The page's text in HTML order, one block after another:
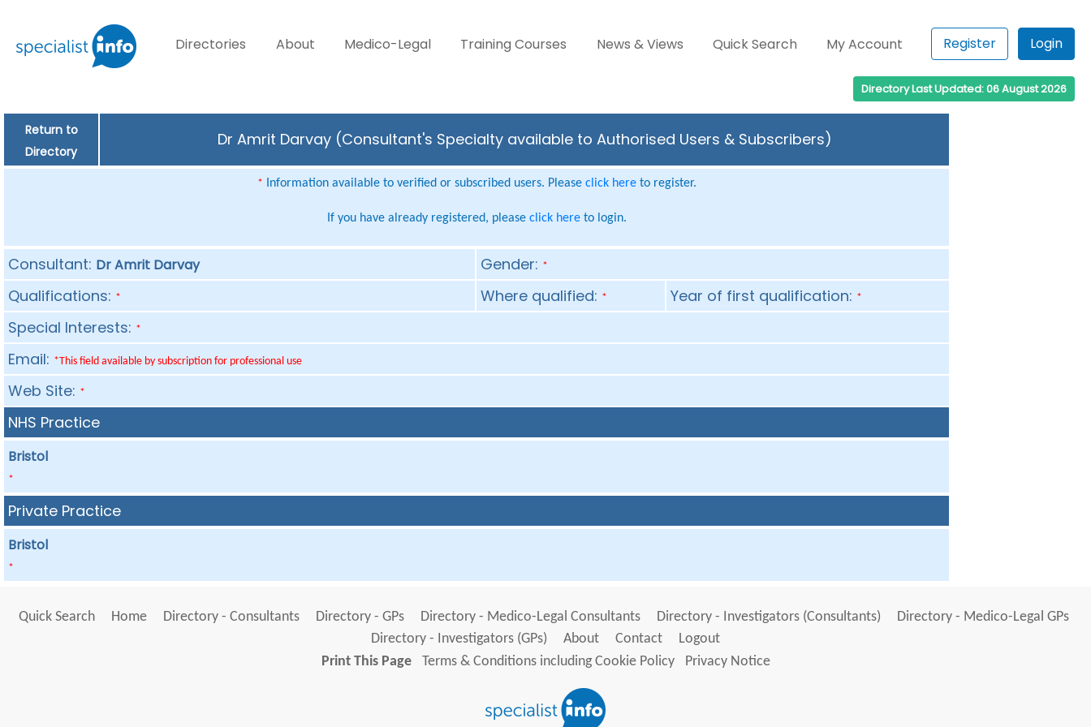
Directories About Medico-Legal Training Courses News & Views Quick Search My Account Register Login
Directory Last Updated: 06 August 2026
Return to
Directory
Dr Amrit Darvay (Consultant's Specialty available to Authorised Users & Subscribers)
* Information available to verified or subscribed users. Please click hereto register.
If you have already registered, please click hereto login.
Consultant: Dr Amrit Darvay Gender: *
Qualifications: * Where qualified: * Year of first qualification: *
Special Interests: *
Email: *This field available by subscription for professional use
Web Site: *
NHS Practice
Bristol
*
Private Practice
Bristol
*
Quick Search Home Directory - Consultants Directory - GPs Directory - Medico-Legal Consultants Directory - Investigators (Consultants)
Directory - Medico-Legal GPs
Directory - Investigators (GPs)
About Contact
Logout
Print This Page
Terms & Conditions including Cookie Policy Privacy Notice